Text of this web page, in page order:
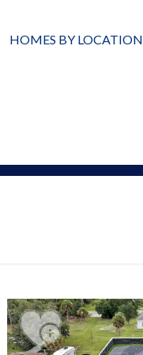
HOMES BY LOCATION
Build A Home